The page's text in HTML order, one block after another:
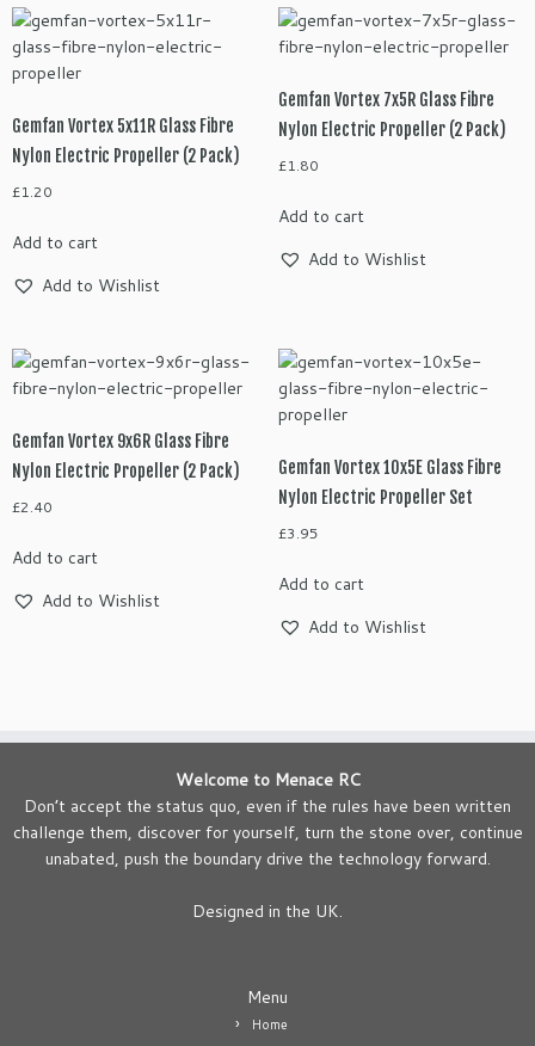
Gemfan Vortex 5x11R Glass Fibre
Nylon Electric Propeller (2 Pack)
£1.20
Add to cart
Add to Wishlist
Gemfan Vortex 7x5R Glass Fibre
Nylon Electric Propeller (2 Pack)
£1.80
Add to cart
Add to Wishlist
Gemfan Vortex 9x6R Glass Fibre
Nylon Electric Propeller (2 Pack)
£2.40
Add to cart
Add to Wishlist
Gemfan Vortex 10x5E Glass Fibre
Nylon Electric Propeller Set
£3.95
Add to cart
Add to Wishlist
Welcome to Menace RC
Don’t accept the status quo, even if the rules have been written
challenge them, discover for yourself, turn the stone over, continue
unabated, push the boundary drive the technology forward.
Designed in the UK.
Menu
Home